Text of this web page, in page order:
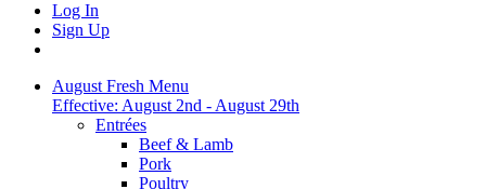
Log In
Sign Up
August Fresh Menu
Effective: August 2nd - August 29th
Entrées
Beef & Lamb
Pork
Poultry